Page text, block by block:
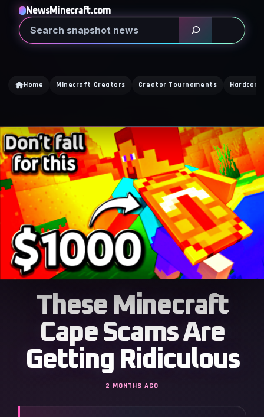
NewsMinecraft.com
Search
Home Minecraft Creators Creator Tournaments
These Minecraft
Cape Scams Are
Getting Ridiculous
2 MONTHS AGO